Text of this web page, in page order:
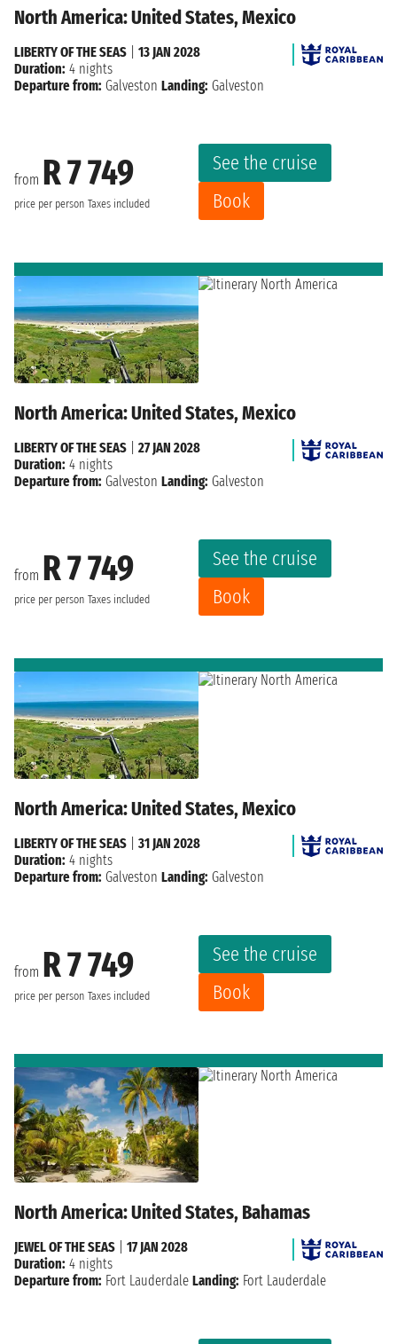
North America: United States, Mexico
from R 7 749
price per person Taxes included
See the cruise
Book
LIBERTY OF THE SEAS
13 JAN 2028
Duration: 4 nights
Departure from: Galveston Landing: Galveston
North America: United States, Mexico
from R 7 749
price per person Taxes included
See the cruise
Book
LIBERTY OF THE SEAS
27 JAN 2028
Duration: 4 nights
Departure from: Galveston Landing: Galveston
North America: United States, Mexico
from R 7 749
price per person Taxes included
See the cruise
Book
LIBERTY OF THE SEAS
31 JAN 2028
Duration: 4 nights
Departure from: Galveston Landing: Galveston
North America: United States, Bahamas
JEWEL OF THE SEAS
17 JAN 2028
Duration: 4 nights
Departure from: Fort Lauderdale Landing: Fort Lauderdale